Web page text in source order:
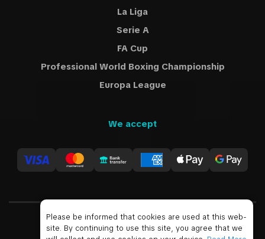
La Liga
Serie A
FA Cup
Professional World Boxing Championship
Europa League
We accept
USD
Please be informed that cookies are used at this web-
site. By continuing to use this site, you agree that we